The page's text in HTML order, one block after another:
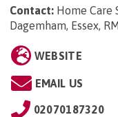
Contact: Home Care
Dagemham, Essex,
WEBSITE
EMAIL US
02070187320